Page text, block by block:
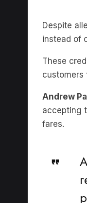
Despite
instead of
These
customers
Andrew
accepting
fares.